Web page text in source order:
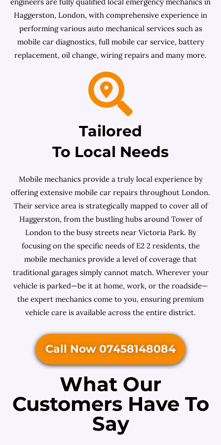
Haggerston, London, with comprehensive experience in
performing various auto mechanical services such as
mobile car diagnostics, full mobile car service, battery
replacement, oil change, wiring repairs and many more.
Tailored
To Local Needs
Mobile mechanics provide a truly local experience by
offering extensive mobile car repairs throughout London.
Their service area is strategically mapped to cover all of
Haggerston, from the bustling hubs around Tower of
London to the busy streets near Victoria Park. By
focusing on the specific needs of E2 2 residents, the
mobile mechanics provide a level of coverage that
traditional garages simply cannot match. Wherever your
vehicle is parked—be it at home, work, or the roadside—
the expert mechanics come to you, ensuring premium
vehicle care is available across the entire district.
Call Now 07458148084
What Our
Customers Have To
Say